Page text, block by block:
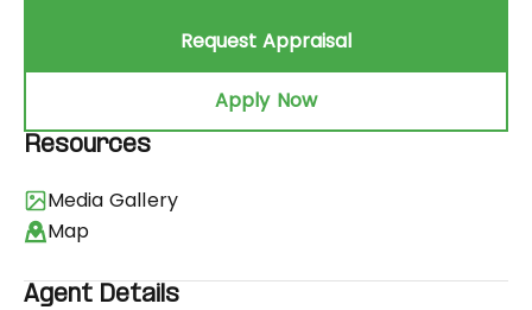
Request Appraisal
Apply Now
Resources
Media Gallery
Map
Agent Details